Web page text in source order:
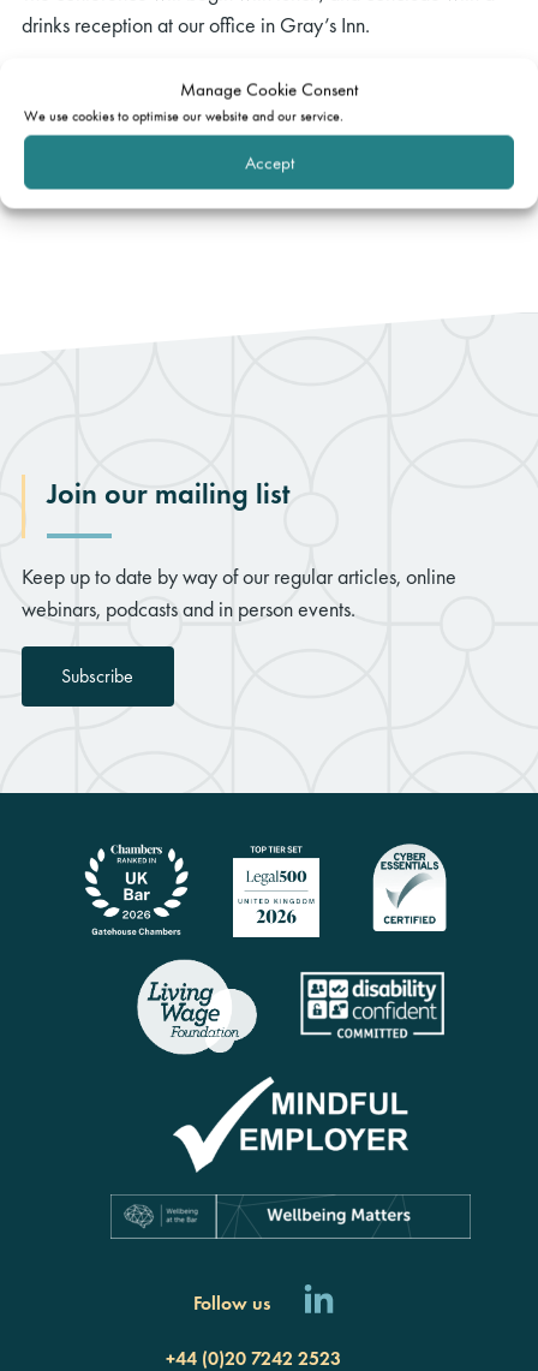
Manage Cookie Consent
We use cookies to optimise our website and our service.
Accept
drinks reception at our office in Gray’s Inn.
If you have any questions, please
emailevents@gatehouselaw.co.uk
Spaces are limited! Please register your interest using
form.
Join our mailing list
Keep up to date by way of our regular articles, online
webinars, podcasts and in person events.
Subscribe
Follow us
+44 (0)20 7242 2523